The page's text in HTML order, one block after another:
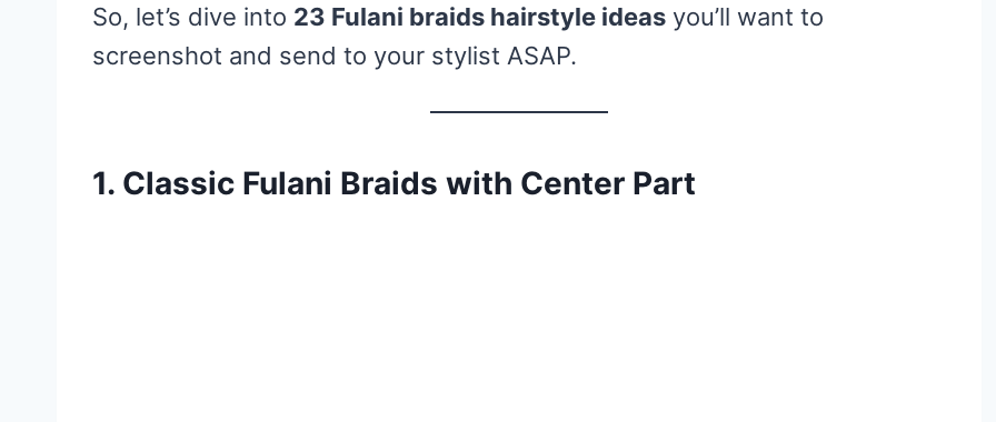
So, let’s dive into 23 Fulani braids hairstyle ideas you’ll want to
screenshot and send to your stylist ASAP.
1. Classic Fulani Braids with Center Part